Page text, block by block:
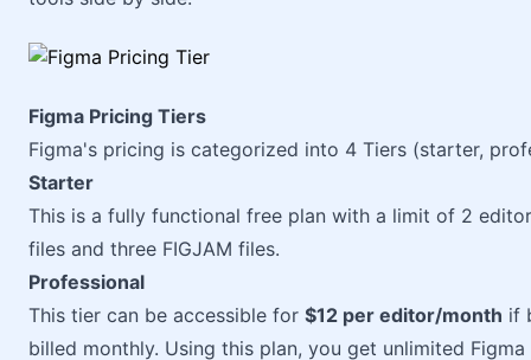
Figma Pricing Tiers
Figma's pricing is categorized into 4 Tiers (starter,
Starter
This is a fully functional free plan with a limit of 2
files and three FIGJAM files.
Professional
This tier can be accessible for $12 per editor/month if
billed monthly. Using this plan, you get unlimited